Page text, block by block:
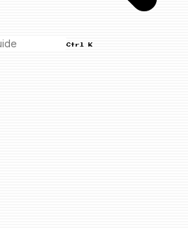
Ctrl K